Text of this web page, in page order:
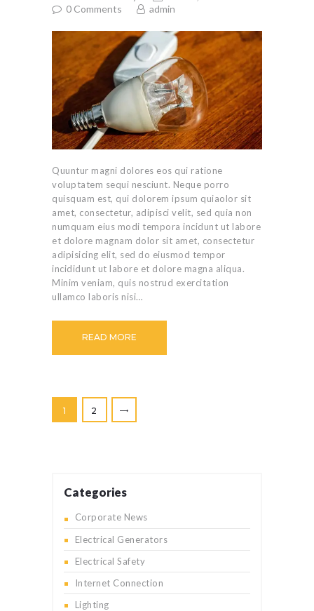
0 Comments admin
Quuntur magni dolores eos qui ratione
voluptatem sequi nesciunt. Neque porro
quisquam est, qui dolorem ipsum quiaolor sit
amet, consectetur, adipisci velit, sed quia non
numquam eius modi tempora incidunt ut labore
et dolore magnam dolor sit amet, consectetur
adipisicing elit, sed do eiusmod tempor
incididunt ut labore et dolore magna aliqua.
Minim veniam, quis nostrud exercitation
ullamco laboris nisi…
READ MORE
Posts
pagination
PAGE
1 PAGE
2
Categories
Corporate News
Electrical Generators
Electrical Safety
Internet Connection
Lighting